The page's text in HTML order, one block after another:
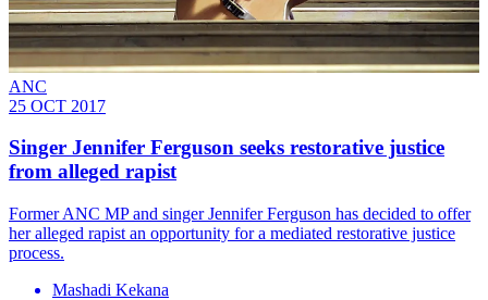
ANC
25 OCT 2017
Singer Jennifer Ferguson seeks restorative justice
from alleged rapist
Former ANC MP and singer Jennifer Ferguson has decided to offer
her alleged rapist an opportunity for a mediated restorative justice
process.
Mashadi Kekana